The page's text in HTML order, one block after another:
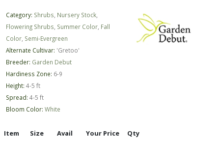
Category: Shrubs Nursery Stock
Flowering Shrubs Summer Color Fall
Color Semi-Evergreen
Alternate Cultivar: 'Gretoo'
Breeder: Garden Debut
Hardiness Zone: 6-9
Height: 4-5 ft
Spread: 4-5 ft
Bloom Color: White
Item Size Avail Your Price Qty